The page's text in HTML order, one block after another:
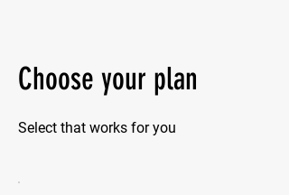
Choose your plan
Select that works for you